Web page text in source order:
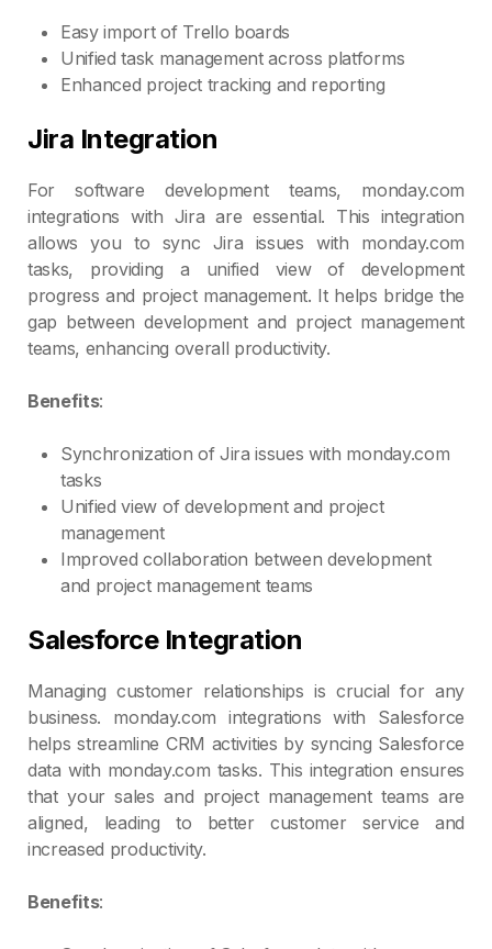
Easy import of Trello boards
Unified task management across platforms
Enhanced project tracking and reporting
Jira Integration
For software development teams, monday.com
integrations with Jira are essential. This integration
allows you to sync Jira issues with monday.com
tasks, providing a unified view of development
progress and project management. It helps bridge the
gap between development and project management
teams, enhancing overall productivity.
Benefits:
Synchronization of Jira issues with monday.com
tasks
Unified view of development and project
management
Improved collaboration between development
and project management teams
Salesforce Integration
Managing customer relationships is crucial for any
business. monday.com integrations with Salesforce
helps streamline CRM activities by syncing Salesforce
data with monday.com tasks. This integration ensures
that your sales and project management teams are
aligned, leading to better customer service and
increased productivity.
Benefits: